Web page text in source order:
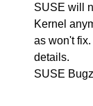
SUSE will
Kernel
as won't
details.
SUSE